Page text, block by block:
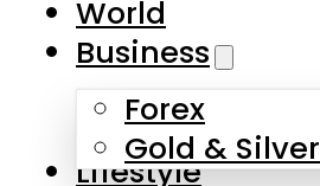
Skip to main content
About Us
Contact Us
World
Business
Forex
Gold & Silver
Lifestyle